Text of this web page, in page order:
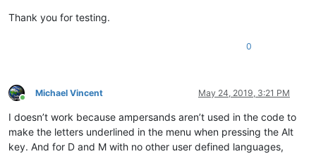
Thank you for testing.
0
Online
Michael Vincent May 24, 2019, 3:21 PM
I doesn’t work because ampersands aren’t used in the code to
make the letters underlined in the menu when pressing the Alt
key. And for D and M with no other user defined languages,